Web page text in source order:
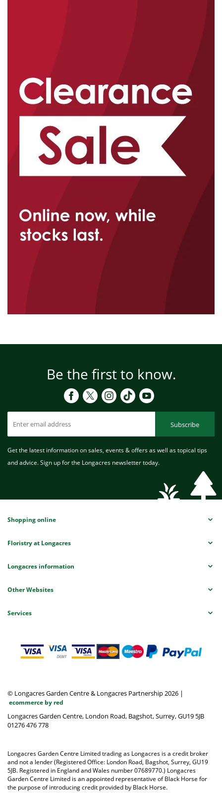
Be the first to know.
Subscribe
Get the latest information on sales, events & offers as well as topical tips
and advice. Sign up for the Longacres newsletter today.
Shopping online
Floristry at Longacres
Longacres information
Other Websites
Services
© Longacres Garden Centre & Longacres Partnership 2026 |
ecommerce by red
Longacres Garden Centre, London Road, Bagshot, Surrey, GU19 5JB
01276 476 778
Longacres Garden Centre Limited trading as Longacres is a credit broker
and not a lender (Registered Office: London Road, Bagshot, Surrey, GU19
5JB. Registered in England and Wales number 07689770.) Longacres
Garden Centre Limited is an appointed representative of Black Horse for
the purpose of introducing credit provided by Black Horse.